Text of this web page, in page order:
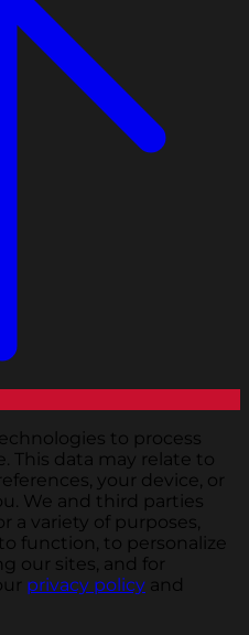
to process
This data may relate to
your device, or
We and third parties
a variety of purposes,
function, to personalize
our sites, and for
privacy policy and